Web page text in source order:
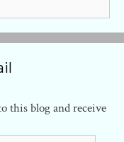
this blog and receive